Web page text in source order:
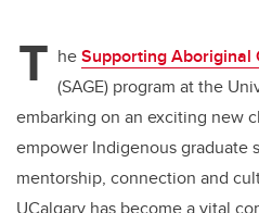
T heSupporting Aboriginal
(SAGE) program at the
embarking on an exciting new
empower Indigenous graduate
mentorship, connection and